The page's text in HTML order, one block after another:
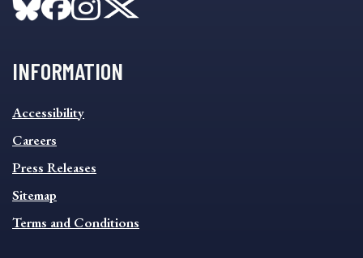
INFORMATION
INFORMATION
FOOTER
MENU
Accessibility
Careers
Press Releases
Sitemap
Terms and Conditions